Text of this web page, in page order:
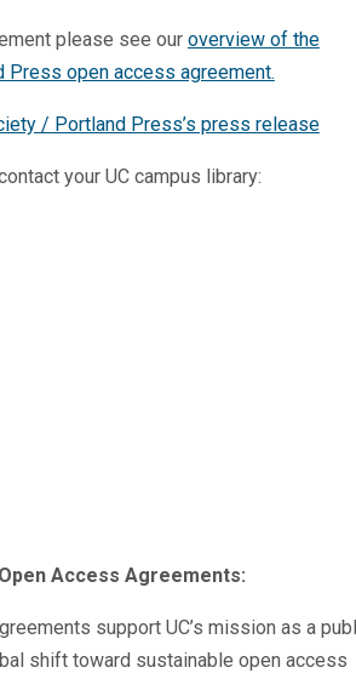
please see our overview of the
open access agreement.
/ Portland Press’s press release
your UC campus library:
Access Agreements:
support UC’s mission as a
shift toward sustainable open access